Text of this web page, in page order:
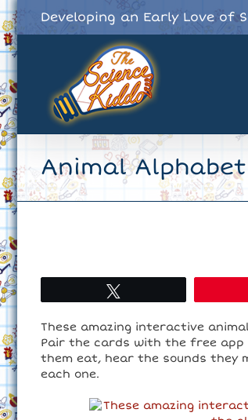
to
content
Developing an Early Love of
Animal
These amazing interactive
Pair the cards with the free app
them eat, hear the sounds they
each one.